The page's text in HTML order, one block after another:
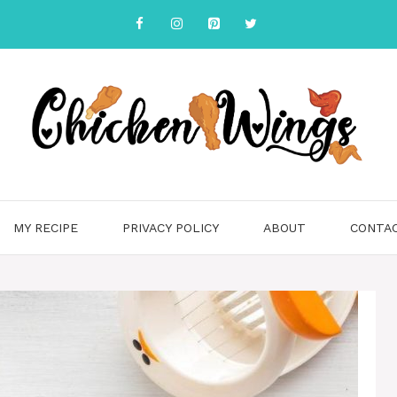
MY RECIPE PRIVACY POLICY ABOUT